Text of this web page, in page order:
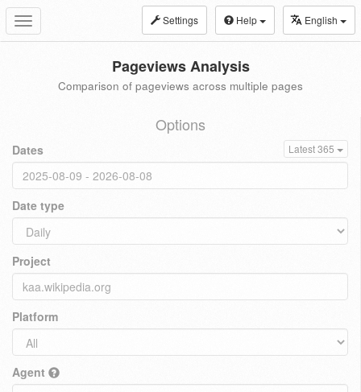
Toggle
navigation
Settings Help English
Pageviews Analysis
Comparison of pageviews across multiple pages
Options
Dates Latest 365
Date type
Project
Platform
Agent